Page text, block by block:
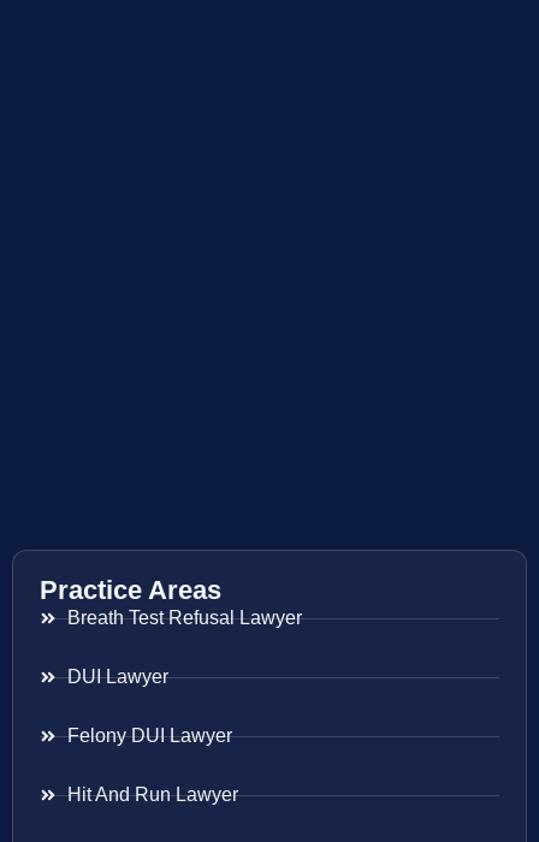
Practice Areas
Breath Test Refusal Lawyer
DUI Lawyer
Felony DUI Lawyer
Hit And Run Lawyer